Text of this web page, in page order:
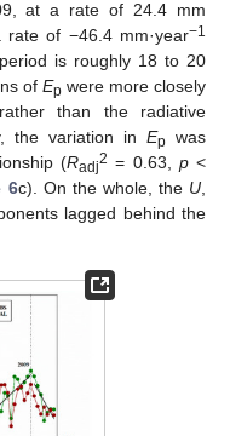
at a rate of 24.4 mm
of −46.4 mm·year−1
is roughly 18 to 20
of Ep were more closely
than the radiative
the variation in Ep was
(Radj2 = 0.63, p<
6c). On the whole, the U,
lagged behind the